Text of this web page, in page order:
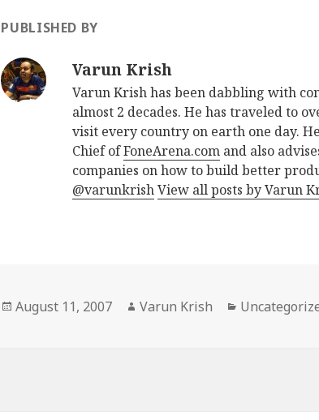
PUBLISHED BY
Varun Krish
Varun Krish has been dabbling with
almost 2 decades. He has traveled to
visit every country on earth one day.
Chief ofFoneArena.com and also
companies on how to build better
@varunkrishView all posts by Varun
Posted
August 11, 2007 Author
Varun Krish Categories